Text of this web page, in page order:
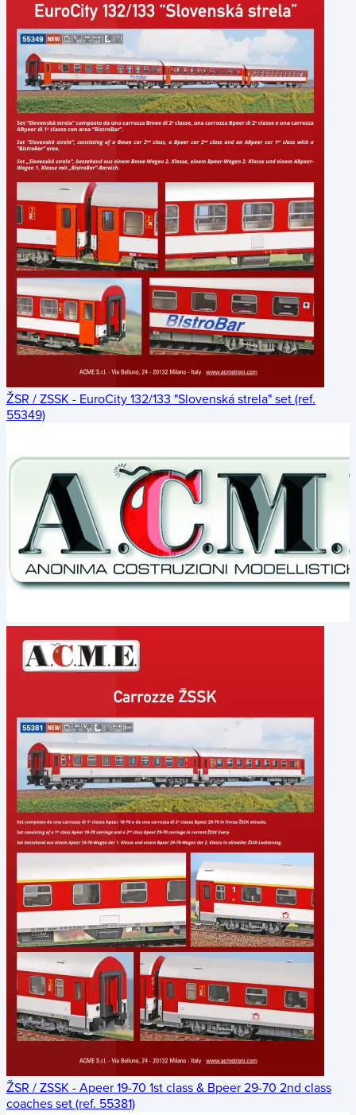
ŽSR / ZSSK - EuroCity 132/133 "Slovenská strela" set (ref.
55349)
ŽSR / ZSSK - Apeer 19-70 1st class & Bpeer 29-70 2nd class
coaches set (ref. 55381)